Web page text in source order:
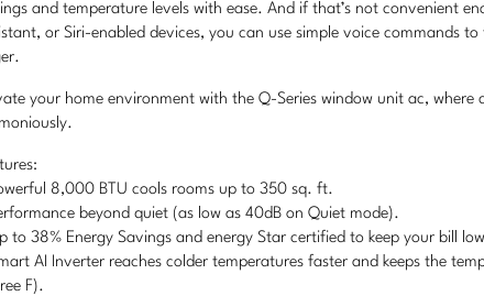
and temperature levels with ease. And if that’s not convenient
or Siri-enabled devices, you can use simple voice commands
your home environment with the Q-Series window unit ac,
8,000 BTU cools rooms up to 350 sq. ft.
beyond quiet (as low as 40dB on Quiet mode).
to 38% Energy Savings and energy Star certified to keep your bill
AI Inverter reaches colder temperatures faster and keeps the
F).